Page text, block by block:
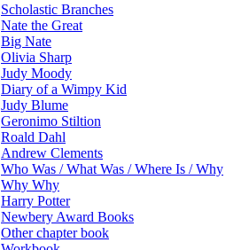
Scholastic Branches
Nate the Great
Big Nate
Olivia Sharp
Judy Moody
Diary of a Wimpy Kid
Judy Blume
Geronimo Stiltion
Roald Dahl
Andrew Clements
Who Was / What Was / Where Is / Why
Why Why
Harry Potter
Newbery Award Books
Other chapter book